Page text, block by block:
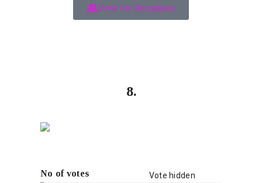
Vote for Diceydave
8.
No of votes Vote hidden